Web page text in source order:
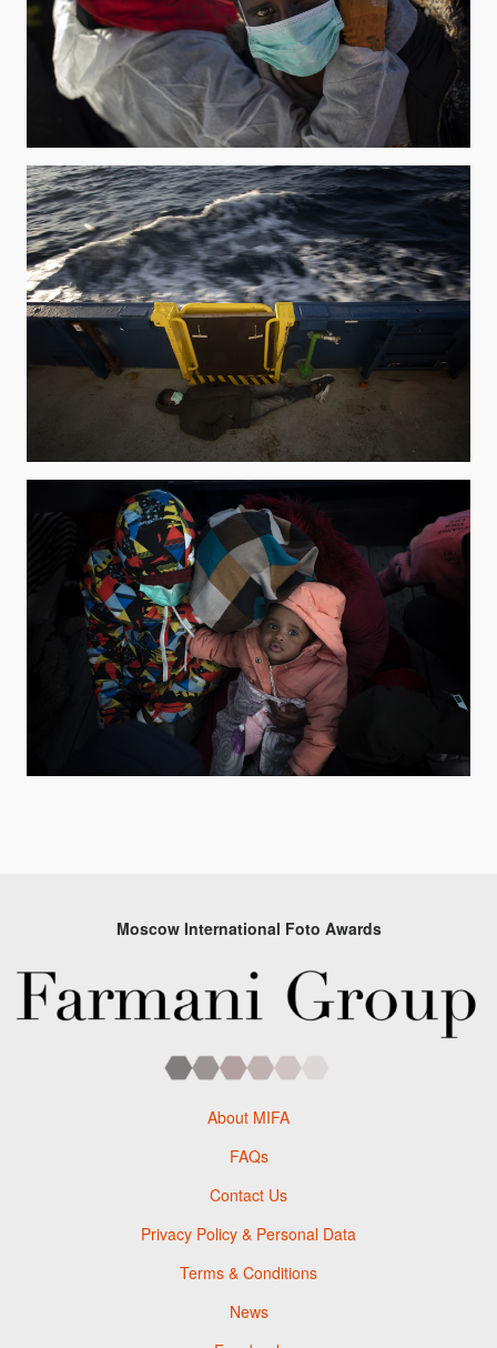
Moscow International Foto Awards
About MIFA
FAQs
Contact Us
Privacy Policy & Personal Data
Terms & Conditions
News